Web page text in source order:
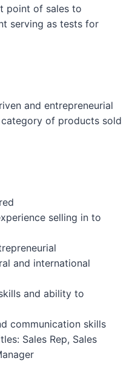
point of sales to
serving as tests for
and entrepreneurial
of products sold
selling in to
and international
and ability to
communication skills
Sales Rep, Sales